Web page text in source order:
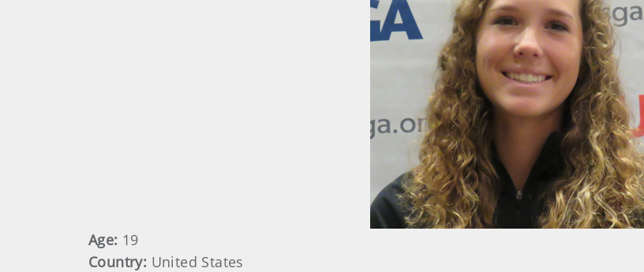
Age: 19
Country: United States